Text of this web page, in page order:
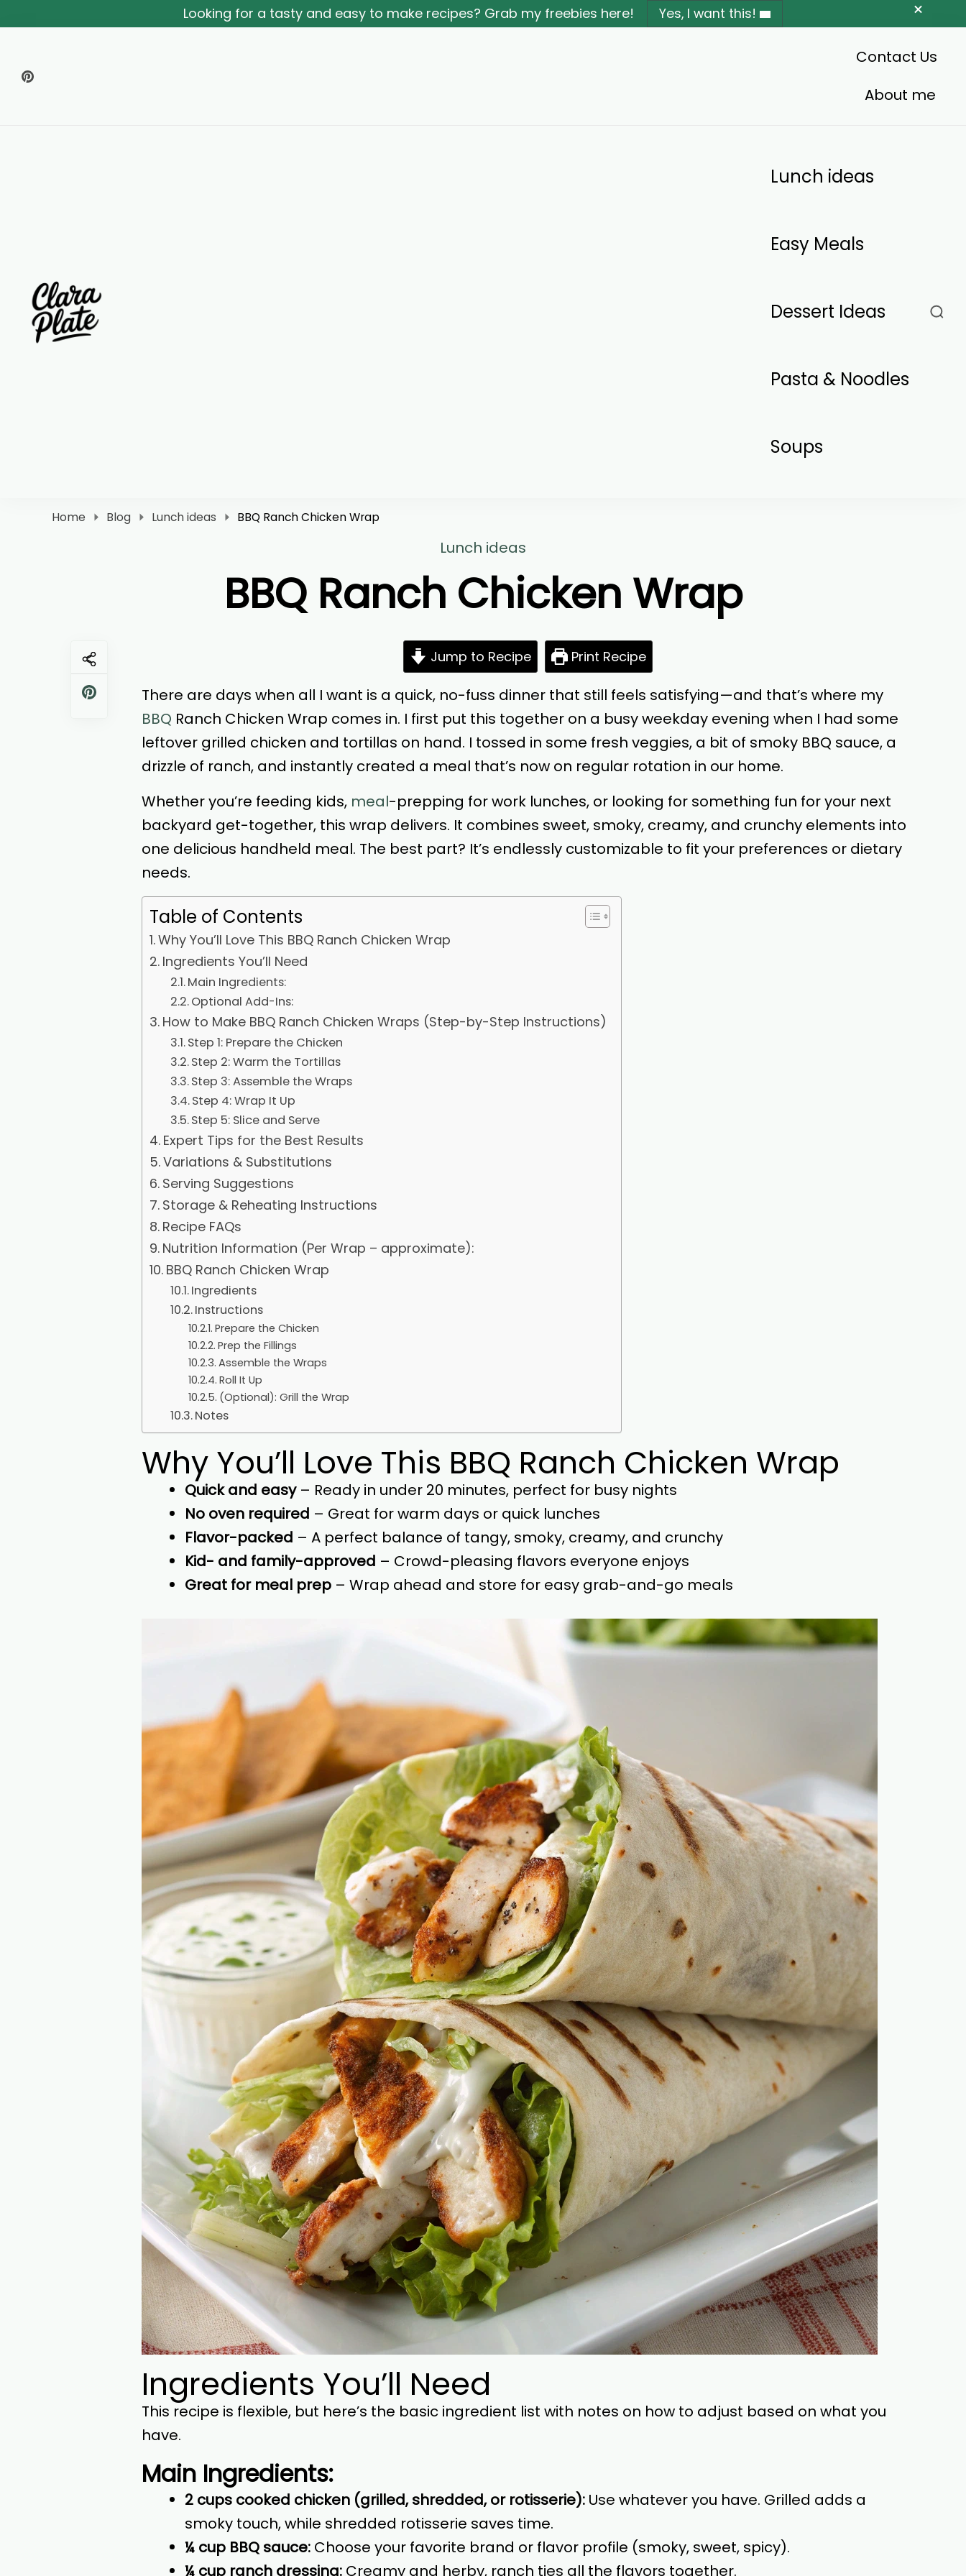
Looking for a tasty and easy to make recipes? Grab my freebies here! Yes, I want this!
Contact Us
About me
Lunch ideas
Easy Meals
Dessert Ideas
Pasta & Noodles
Soups
Home Blog Lunch ideas BBQ Ranch Chicken Wrap
Lunch ideas
BBQ Ranch Chicken Wrap
Jump to Recipe Print Recipe
There are days when all I want is a quick, no-fuss dinner that still feels satisfying—and that’s where my
BBQ Ranch Chicken Wrap comes in. I first put this together on a busy weekday evening when I had some
leftover grilled chicken and tortillas on hand. I tossed in some fresh veggies, a bit of smoky BBQ sauce, a
drizzle of ranch, and instantly created a meal that’s now on regular rotation in our home.
Whether you’re feeding kids, meal-prepping for work lunches, or looking for something fun for your next
backyard get-together, this wrap delivers. It combines sweet, smoky, creamy, and crunchy elements into
one delicious handheld meal. The best part? It’s endlessly customizable to fit your preferences or dietary
needs.
Table of Contents
Why You’ll Love This BBQ Ranch Chicken Wrap
Ingredients You’ll Need
Main Ingredients:
Optional Add-Ins:
How to Make BBQ Ranch Chicken Wraps (Step-by-Step Instructions)
Step 1: Prepare the Chicken
Step 2: Warm the Tortillas
Step 3: Assemble the Wraps
Step 4: Wrap It Up
Step 5: Slice and Serve
Expert Tips for the Best Results
Variations & Substitutions
Serving Suggestions
Storage & Reheating Instructions
Recipe FAQs
Nutrition Information (Per Wrap – approximate):
BBQ Ranch Chicken Wrap
Ingredients
Instructions
Prepare the Chicken
Prep the Fillings
Assemble the Wraps
Roll It Up
(Optional): Grill the Wrap
Notes
Why You’ll Love This BBQ Ranch Chicken Wrap
Quick and easy– Ready in under 20 minutes, perfect for busy nights
No oven required – Great for warm days or quick lunches
Flavor-packed – A perfect balance of tangy, smoky, creamy, and crunchy
Kid- and family-approved – Crowd-pleasing flavors everyone enjoys
Great for meal prep – Wrap ahead and store for easy grab-and-go meals
Ingredients You’ll Need
This recipe is flexible, but here’s the basic ingredient list with notes on how to adjust based on what you
have.
Main Ingredients:
2 cups cooked chicken (grilled, shredded, or rotisserie): Use whatever you have. Grilled adds a
smoky touch, while shredded rotisserie saves time.
¼ cup BBQ sauce: Choose your favorite brand or flavor profile (smoky, sweet, spicy).
¼ cup ranch dressing: Creamy and herby, ranch ties all the flavors together.